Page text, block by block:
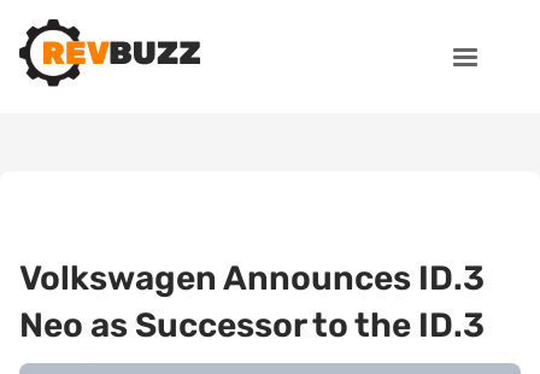
Volkswagen Announces ID.3
Neo as Successor to the ID.3